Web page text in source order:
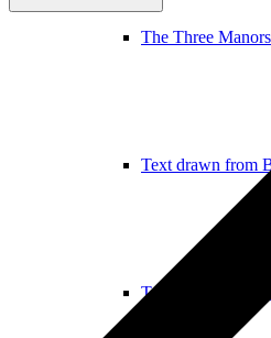
The Three Manors
Text drawn from
Text drawn from